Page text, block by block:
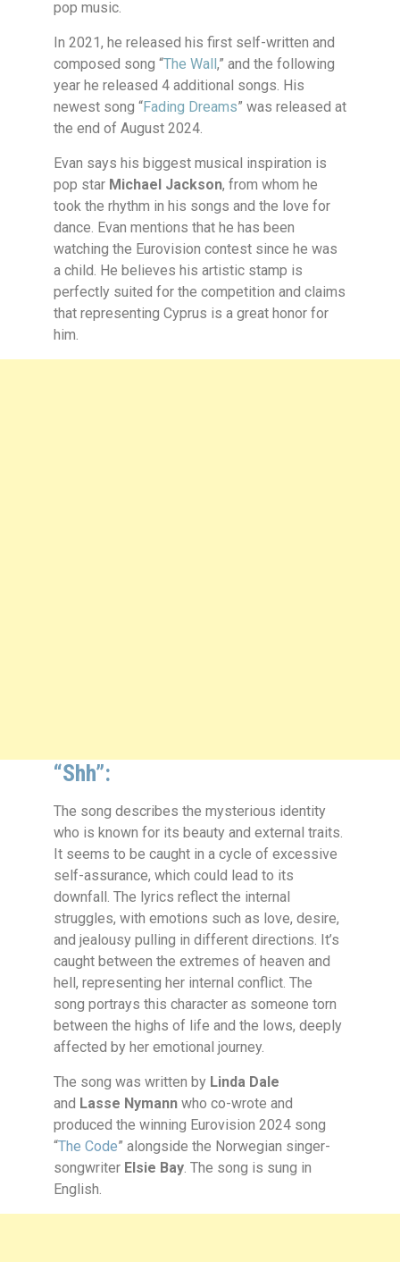
pop music.
In 2021, he released his first self-written and
composed song “The Wall,” and the following
year he released 4 additional songs. His
newest song “Fading Dreams” was released at
the end of August 2024.
Evan says his biggest musical inspiration is
pop star Michael Jackson, from whom he
took the rhythm in his songs and the love for
dance. Evan mentions that he has been
watching the Eurovision contest since he was
a child. He believes his artistic stamp is
perfectly suited for the competition and claims
that representing Cyprus is a great honor for
him.
“Shh”:
The song describes the mysterious identity
who is known for its beauty and external traits.
It seems to be caught in a cycle of excessive
self-assurance, which could lead to its
downfall. The lyrics reflect the internal
struggles, with emotions such as love, desire,
and jealousy pulling in different directions. It’s
caught between the extremes of heaven and
hell, representing her internal conflict. The
song portrays this character as someone torn
between the highs of life and the lows, deeply
affected by her emotional journey.
The song was written by Linda Dale
and Lasse Nymann who co-wrote and
produced the winning Eurovision 2024 song
“The Code” alongside the Norwegian singer-
songwriter Elsie Bay. The song is sung in
English.